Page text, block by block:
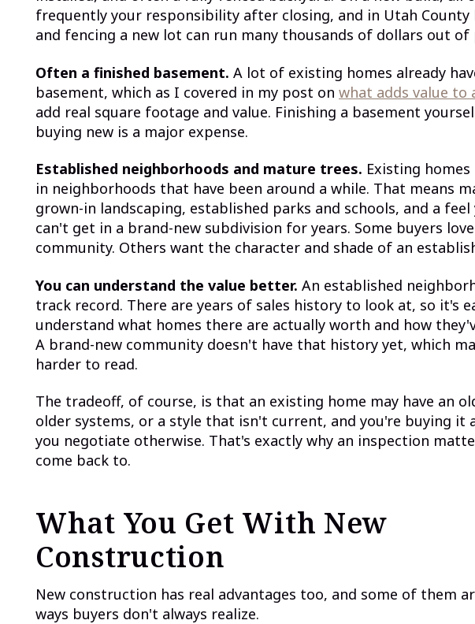
frequently your responsibility after closing, and in Utah County
and fencing a new lot can run many thousands of dollars out of
Often a finished basement. A lot of existing homes already
basement, which as I covered in my post on what adds value to
add real square footage and value. Finishing a basement
buying new is a major expense.
Established neighborhoods and mature trees. Existing
in neighborhoods that have been around a while. That means
grown-in landscaping, established parks and schools, and a
can't get in a brand-new subdivision for years. Some buyers
community. Others want the character and shade of an
You can understand the value better. An established
track record. There are years of sales history to look at, so it's
understand what homes there are actually worth and how
A brand-new community doesn't have that history yet, which
harder to read.
The tradeoff, of course, is that an existing home may have an
older systems, or a style that isn't current, and you're buying it
you negotiate otherwise. That's exactly why an inspection
come back to.
What You Get With New
Construction
New construction has real advantages too, and some of them
ways buyers don't always realize.